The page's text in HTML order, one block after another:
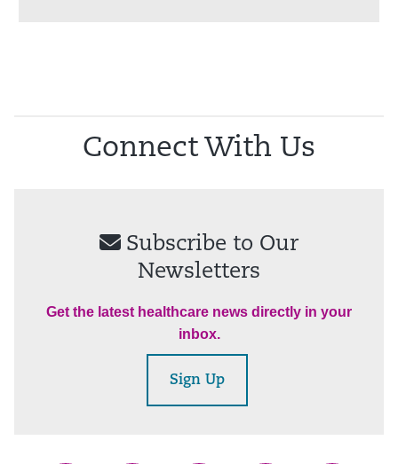
Connect With Us
Subscribe to Our
Newsletters
Get the latest healthcare news directly in your
inbox.
Sign Up